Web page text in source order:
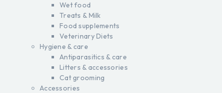
Wet food
Treats & Milk
Food supplements
Veterinary Diets
Hygiene & care
Antiparasitics & care
Litters & accessories
Cat grooming
Accessories